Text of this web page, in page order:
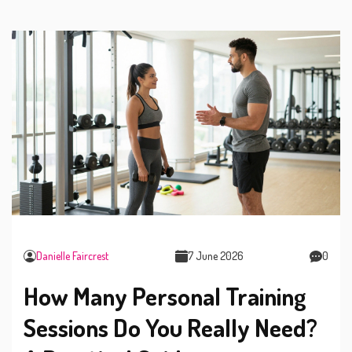
Danielle Faircrest 7 June 2026 0
How Many Personal Training
Sessions Do You Really Need?